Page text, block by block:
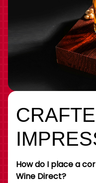
How do I place a
Wine Direct?